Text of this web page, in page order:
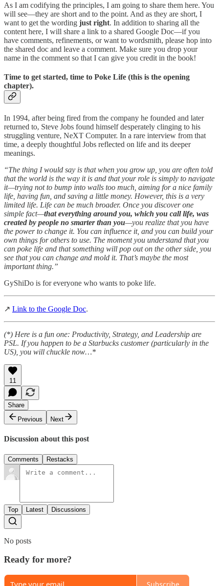
As I am codifying the principles, I am going to share them here. You
will see—they are short and to the point. And as they are short, I
want to get the wording just right. In addition to sharing all the
content here, I will share a link to a shared Google Doc—if you
have comments, refinements, or want to wordsmith, please hop into
the shared doc and leave a comment. Make sure you drop your
name in the comment so that I can give you credit in the book!
Time to get started, time to Poke Life (this is the opening
chapter).
In 1994, after being fired from the company he founded and later
returned to, Steve Jobs found himself desperately clinging to his
struggling venture, NeXT Computer. In a rare interview from that
time, a deeply thoughtful Jobs reflected on life and its deeper
meanings.
“The thing I would say is that when you grow up, you are often told
that the world is the way it is and that your role is simply to navigate
it—trying not to bump into walls too much, aiming for a nice family
life, having fun, and saving a little money. However, this is a very
limited life. Life can be much broader. Once you discover one
simple fact—that everything around you, which you call life, was
created by people no smarter than you—you realize that you have
the power to change it. You can influence it, and you can build your
own things for others to use. The moment you understand that you
can poke life and that something will pop out on the other side, you
see that you can change and mold it. That’s maybe the most
important thing.”
GyShiDo is for everyone who wants to poke life.
↗ Link to the Google Doc.
(*) Here is a fun one: Productivity, Strategy, and Leadership are
PSL. If you happen to be a Starbucks customer (particularly in the
US), you will chuckle now…*
11
Share
Previous
Next
Discussion about this post
Comments Restacks
Top Latest Discussions
No posts
Ready for more?
Subscribe